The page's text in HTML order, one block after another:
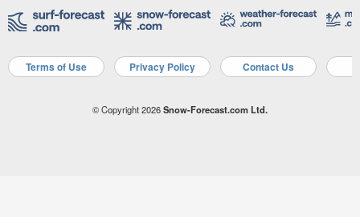
Terms of Use Privacy Policy Contact Us
© Copyright 2026Snow-Forecast.com Ltd.